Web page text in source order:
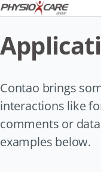
Contao brings
interactions like
comments or
examples below.